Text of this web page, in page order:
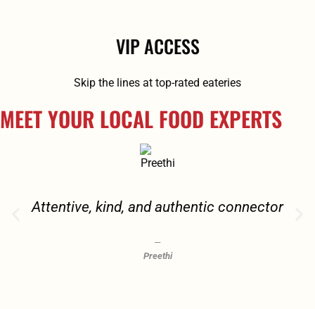
VIP ACCESS
Skip the lines at top-rated eateries
MEET YOUR LOCAL FOOD EXPERTS
Attentive, kind, and authentic connector
Preethi